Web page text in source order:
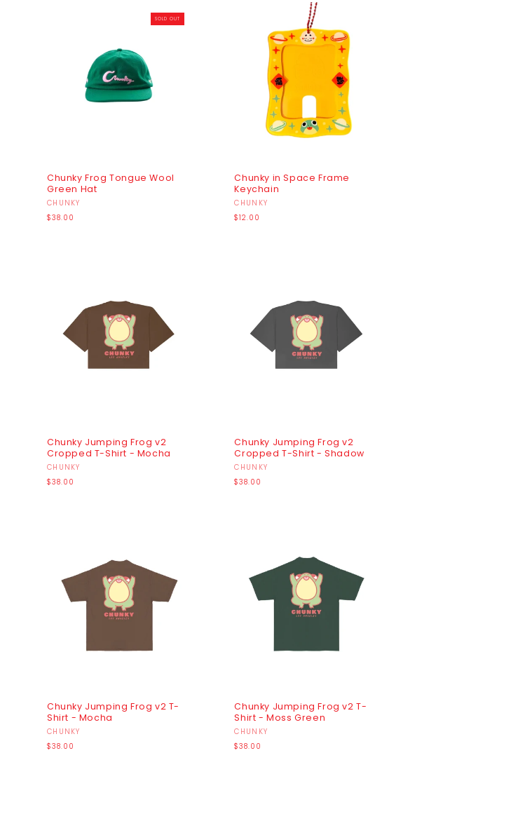
SOLD OUT
Chunky Frog Tongue Wool
Green Hat
Vendor:
CHUNKY
Regular
$38.00
Chunky in Space Frame
Keychain
Vendor:
CHUNKY
Regular
$12.00
Chunky Jumping Frog v2
Cropped T-Shirt - Mocha
Vendor:
CHUNKY
Regular
$38.00
Chunky Jumping Frog v2
Cropped T-Shirt - Shadow
Vendor:
CHUNKY
Regular
$38.00
Chunky Jumping Frog v2 T-
Shirt - Mocha
Vendor:
CHUNKY
Regular
$38.00
Chunky Jumping Frog v2 T-
Shirt - Moss Green
Vendor:
CHUNKY
Regular
$38.00